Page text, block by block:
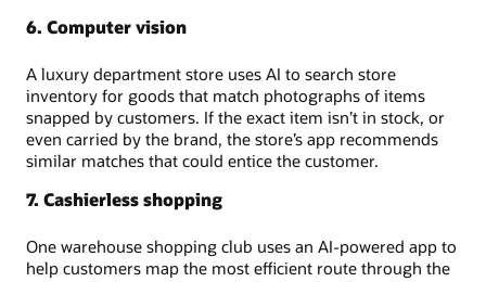
6. Computer vision
A luxury department store uses AI to search store
inventory for goods that match photographs of items
snapped by customers. If the exact item isn’t in stock, or
even carried by the brand, the store’s app recommends
similar matches that could entice the customer.
7. Cashierless shopping
One warehouse shopping club uses an AI-powered app to
help customers map the most efficient route through the